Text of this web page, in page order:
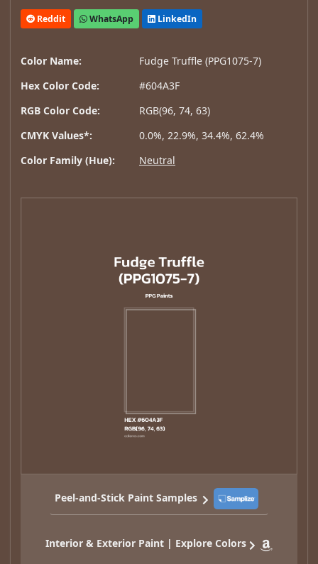
Reddit WhatsApp LinkedIn
Color Name:
Fudge Truffle (PPG1075-7)
Hex Color Code:
#604A3F
RGB Color Code:
RGB(96, 74, 63)
CMYK Values*:
0.0%, 22.9%, 34.4%, 62.4%
Color Family (Hue):
Neutral
Peel-and-Stick Paint Samples
Interior & Exterior Paint | Explore Colors